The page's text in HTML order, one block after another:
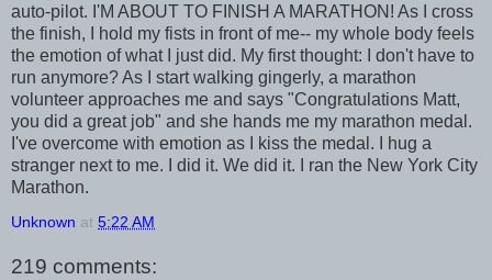
auto-pilot. I'M ABOUT TO FINISH A MARATHON! As I cross
the finish, I hold my fists in front of me-- my whole body feels
the emotion of what I just did. My first thought: I don't have to
run anymore? As I start walking gingerly, a marathon
volunteer approaches me and says "Congratulations Matt,
you did a great job" and she hands me my marathon medal.
I've overcome with emotion as I kiss the medal. I hug a
stranger next to me. I did it. We did it. I ran the New York City
Marathon.
Unknown at 5:22 AM
219 comments: